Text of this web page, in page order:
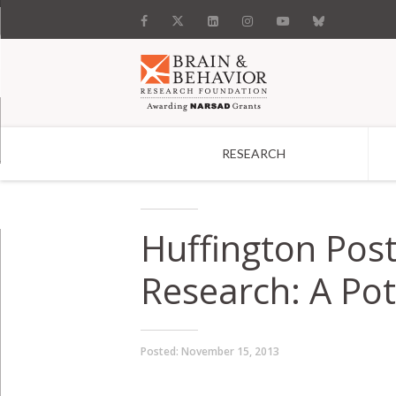
Search
RESEARCH
Huffington
Research: A
Posted: November 15, 2013